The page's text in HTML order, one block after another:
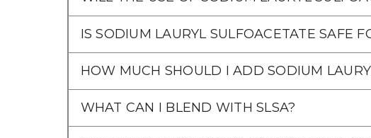
IS SODIUM LAURYL SULFOACETATE SAFE
HOW MUCH SHOULD I ADD SODIUM
WHAT CAN I BLEND WITH SLSA?